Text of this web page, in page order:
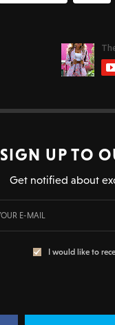
SIGN UP TO
Get notified about
I would like to